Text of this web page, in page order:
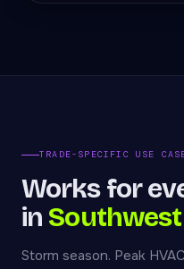
TRADE-SPECIFIC USE
Works for
in
Storm season. Peak